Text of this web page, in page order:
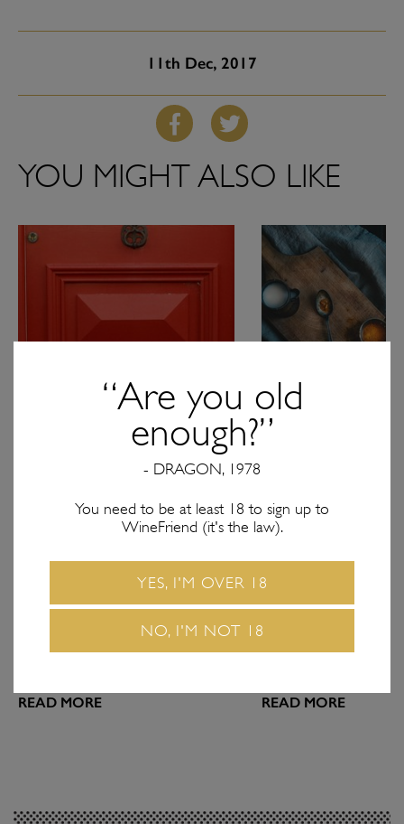
11th Dec, 2017
YOU MIGHT ALSO LIKE
WineFriend Blog
Join us on the next step of our wine-
READ MORE
WINE & FOOD
Drink with Spicy
Matching vino with
a dangerous game. Use
make sure you win
READ MORE
“Are you old
enough?”
- DRAGON, 1978
You need to be at least 18 to sign up to
WineFriend (it's the law).
YES, I'M OVER 18
NO, I'M NOT 18